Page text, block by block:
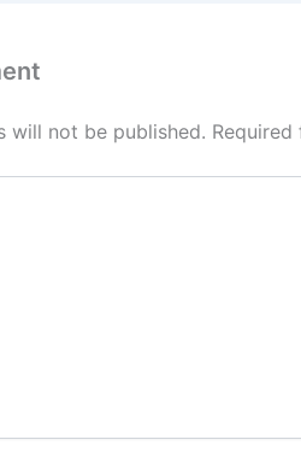
will not be published. Required